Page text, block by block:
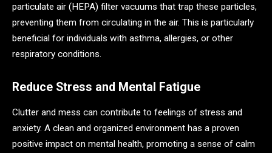
particulate air (HEPA) filter vacuums that trap these particles,
preventing them from circulating in the air. This is particularly
beneficial for individuals with asthma, allergies, or other
respiratory conditions.
Reduce Stress and Mental Fatigue
Clutter and mess can contribute to feelings of stress and
anxiety. A clean and organized environment has a proven
positive impact on mental health, promoting a sense of calm